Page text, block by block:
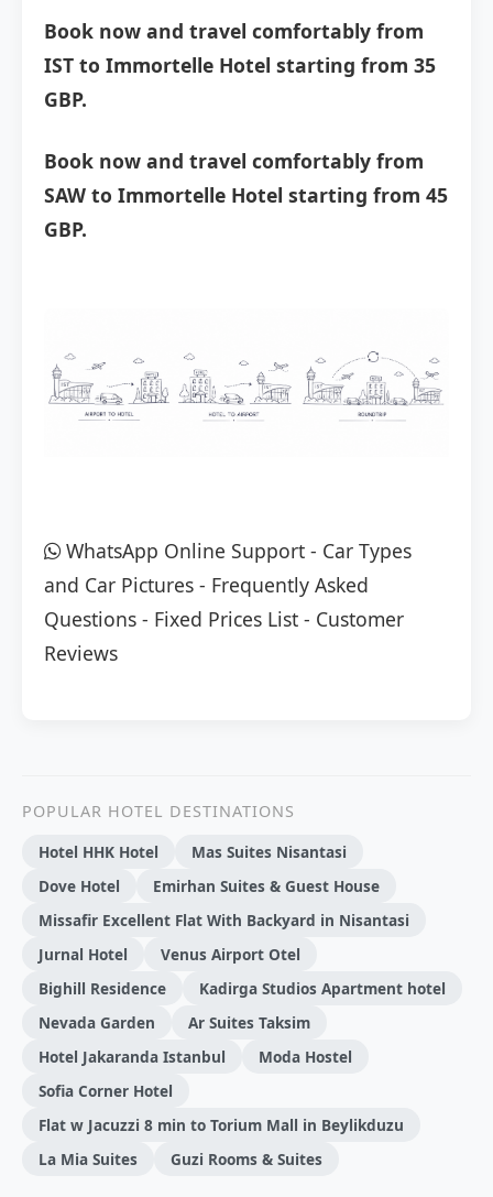
Book now and travel comfortably from
IST to Immortelle Hotel starting from 35
GBP.
Book now and travel comfortably from
SAW to Immortelle Hotel starting from 45
GBP.
WhatsApp Online Support - Car Types
and Car Pictures - Frequently Asked
Questions - Fixed Prices List - Customer
Reviews
POPULAR HOTEL DESTINATIONS
Hotel HHK Hotel
Mas Suites Nisantasi
Dove Hotel
Emirhan Suites & Guest House
Missafir Excellent Flat With Backyard in Nisantasi
Jurnal Hotel
Venus Airport Otel
Bighill Residence
Kadirga Studios Apartment hotel
Nevada Garden
Ar Suites Taksim
Hotel Jakaranda Istanbul
Moda Hostel
Sofia Corner Hotel
Flat w Jacuzzi 8 min to Torium Mall in Beylikduzu
La Mia Suites
Guzi Rooms & Suites